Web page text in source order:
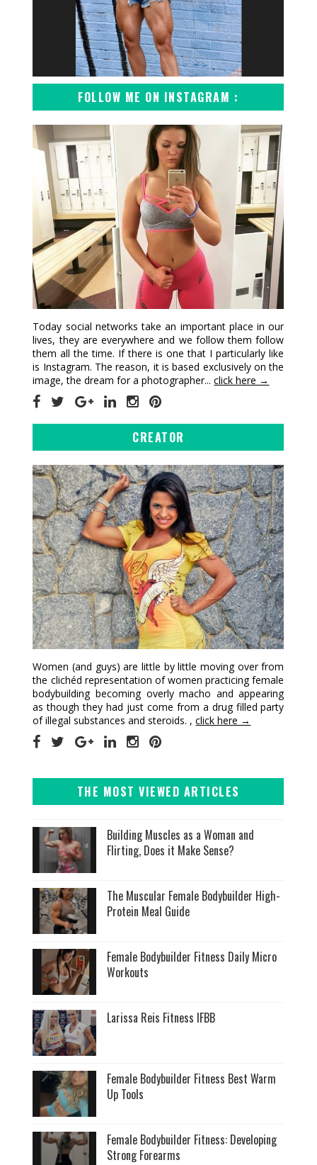
FOLLOW ME ON INSTAGRAM :
Today social networks take an important place in our
lives, they are everywhere and we follow them follow
them all the time. If there is one that I particularly like
is Instagram. The reason, it is based exclusively on the
image, the dream for a photographer...click here →
CREATOR
Women (and guys) are little by little moving over from
the clichéd representation of women practicing female
bodybuilding becoming overly macho and appearing
as though they had just come from a drug filled party
of illegal substances and steroids. ,click here →
THE MOST VIEWED ARTICLES
Building Muscles as a Woman and
Flirting, Does it Make Sense?
The Muscular Female Bodybuilder High-
Protein Meal Guide
Female Bodybuilder Fitness Daily Micro
Workouts
Larissa Reis Fitness IFBB
Female Bodybuilder Fitness Best Warm
Up Tools
Female Bodybuilder Fitness: Developing
Strong Forearms